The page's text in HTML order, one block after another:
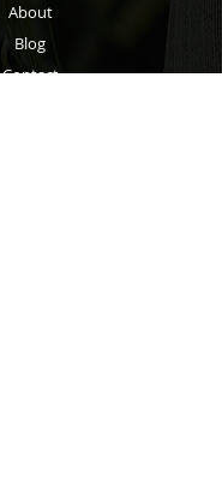
About
Blog
Contact